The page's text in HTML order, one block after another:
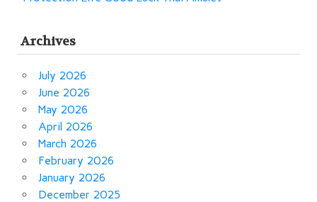
Archives
July 2026
June 2026
May 2026
April 2026
March 2026
February 2026
January 2026
December 2025